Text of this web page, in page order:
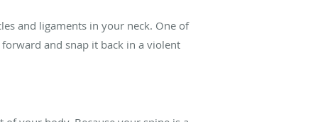
and ligaments in your neck. One of
and snap it back in a violent